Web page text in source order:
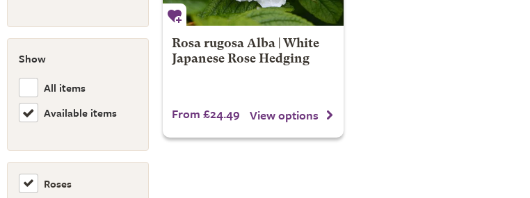
Show
All items
Available items
Roses
Rosa rugosa Alba | White
Japanese Rose Hedging
From £24.49 View options